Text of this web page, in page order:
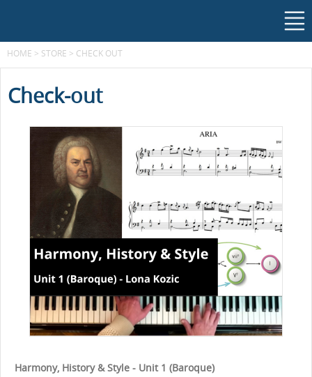
HOME > STORE > CHECK OUT
Check-out
Harmony, History & Style - Unit 1 (Baroque)